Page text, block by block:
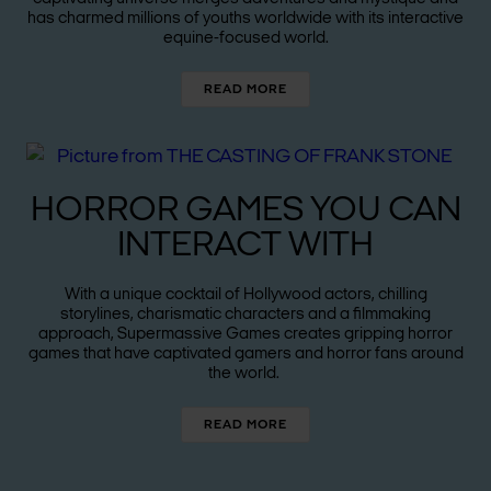
has charmed millions of youths worldwide with its interactive
equine-focused world.
READ MORE
HORROR GAMES YOU CAN
INTERACT WITH
With a unique cocktail of Hollywood actors, chilling
storylines, charismatic characters and a filmmaking
approach, Supermassive Games creates gripping horror
games that have captivated gamers and horror fans around
the world.
READ MORE